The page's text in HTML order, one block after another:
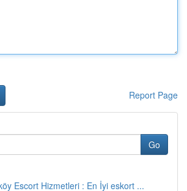
Report Page
Go
Escort Hizmetleri : En İyi eskort ...